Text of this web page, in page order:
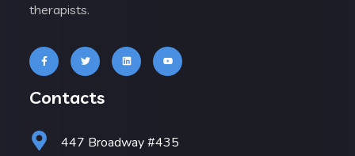
therapists.
Contacts
447 Broadway #435